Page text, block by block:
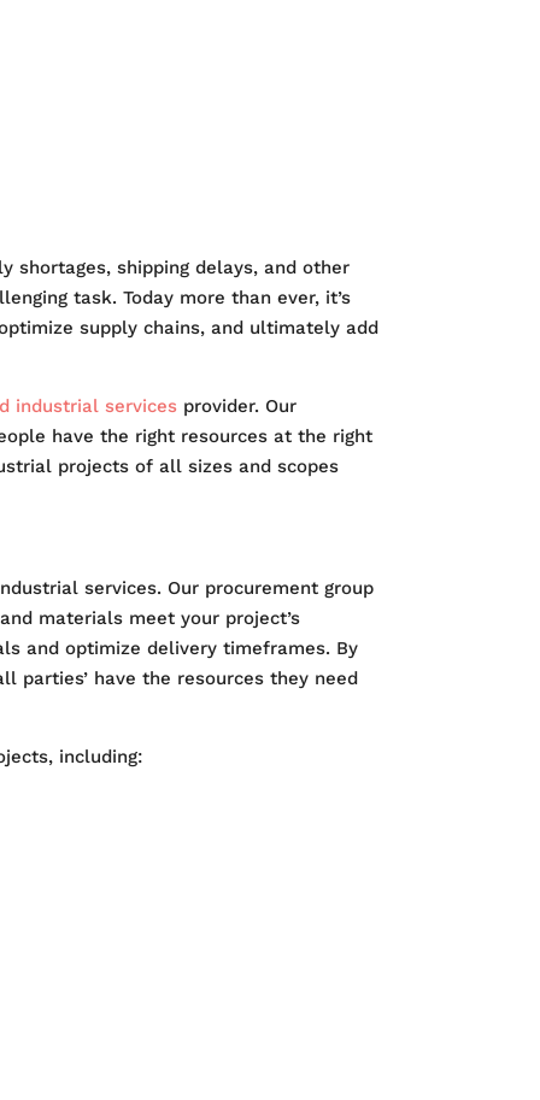
shortages, shipping delays, and other
task. Today more than ever, it’s
supply chains, and ultimately add
industrial services provider. Our
have the right resources at the right
projects of all sizes and scopes
services. Our procurement group
materials meet your project’s
and optimize delivery timeframes. By
parties’ have the resources they need
including: